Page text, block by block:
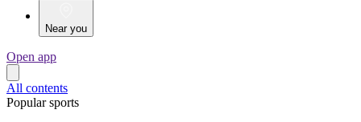
Near you
Open app
All contents
Popular sports